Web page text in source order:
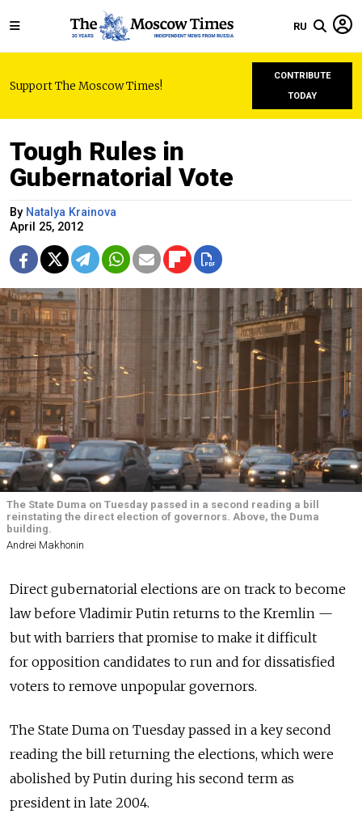
RU
Support The Moscow Times!
CONTRIBUTE
TODAY
Tough Rules in
Gubernatorial Vote
By Natalya Krainova
April 25, 2012
The State Duma on Tuesday passed in a second reading a bill
reinstating the direct election of governors. Above, the Duma
building.
Andrei Makhonin
Direct gubernatorial elections are on track to become
law before Vladimir Putin returns to the Kremlin —
but with barriers that promise to make it difficult
for opposition candidates to run and for dissatisfied
voters to remove unpopular governors.
The State Duma on Tuesday passed in a key second
reading the bill returning the elections, which were
abolished by Putin during his second term as
president in late 2004.